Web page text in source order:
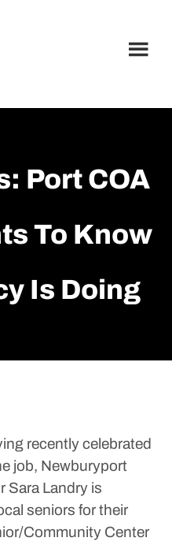
Port COA
To Know
Is Doing
recently celebrated
job, Newburyport
Sara Landry is
seniors for their
Community Center